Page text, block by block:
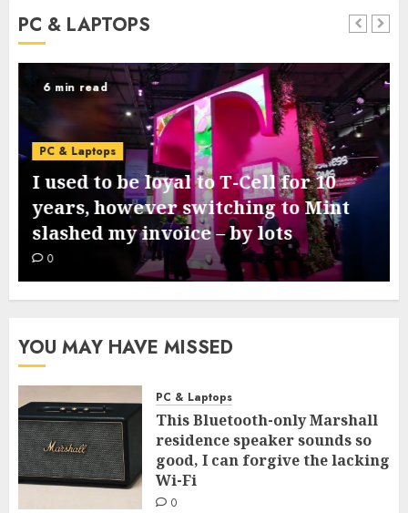
PC & LAPTOPS
6 min read
PC & Laptops
I used to be loyal to T-Cell for 10
years, however switching to Mint
slashed my invoice – by lots
0
YOU MAY HAVE MISSED
PC & Laptops
This Bluetooth-only Marshall
residence speaker sounds so
good, I can forgive the lacking
Wi-Fi
0